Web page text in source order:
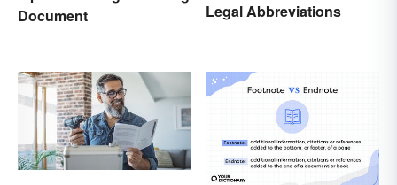
Document
Legal Abbreviations